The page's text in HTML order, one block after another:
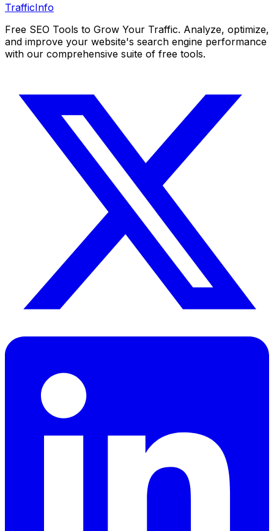
TrafficInfo
Free SEO Tools to Grow Your Traffic. Analyze, optimize,
and improve your website's search engine performance
with our comprehensive suite of free tools.